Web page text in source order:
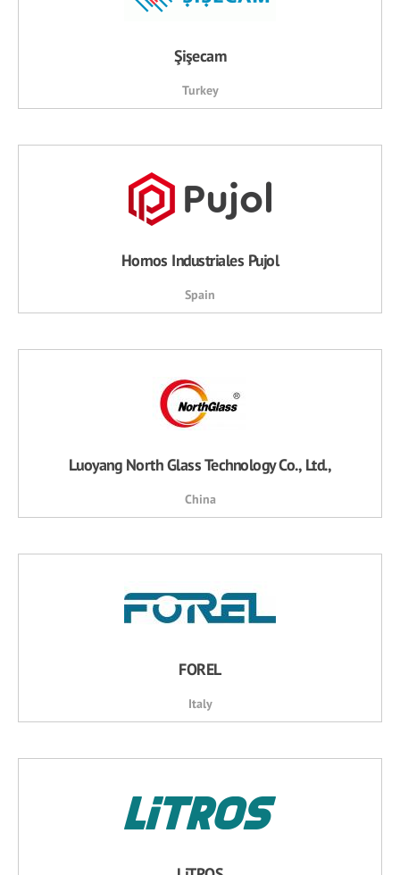
Şişecam
Turkey
Hornos Industriales Pujol
Spain
Luoyang North Glass Technology Co., Ltd.,
China
FOREL
Italy